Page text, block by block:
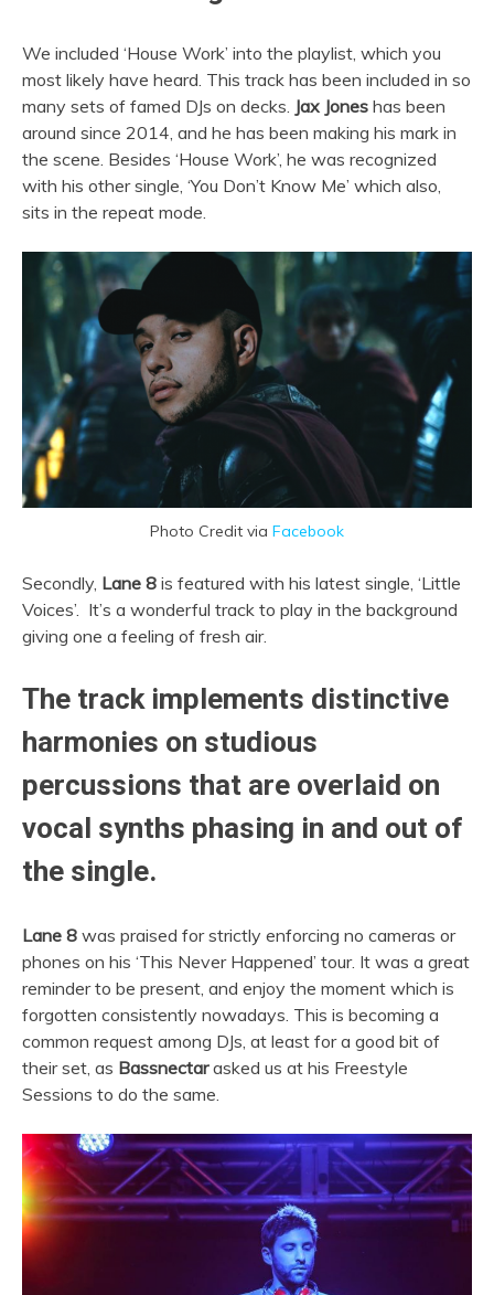
We included ‘House Work’ into the playlist, which you
most likely have heard. This track has been included in so
many sets of famed DJs on decks. Jax Jones has been
around since 2014, and he has been making his mark in
the scene. Besides ‘House Work’, he was recognized
with his other single, ‘You Don’t Know Me’ which also,
sits in the repeat mode.
Photo Credit via Facebook
Secondly, Lane 8 is featured with his latest single, ‘Little
Voices’. It’s a wonderful track to play in the background
giving one a feeling of fresh air.
The track implements distinctive
harmonies on studious
percussions that are overlaid on
vocal synths phasing in and out of
the single.
Lane 8 was praised for strictly enforcing no cameras or
phones on his ‘This Never Happened’ tour. It was a great
reminder to be present, and enjoy the moment which is
forgotten consistently nowadays. This is becoming a
common request among DJs, at least for a good bit of
their set, as Bassnectarasked us at his Freestyle
Sessions to do the same.